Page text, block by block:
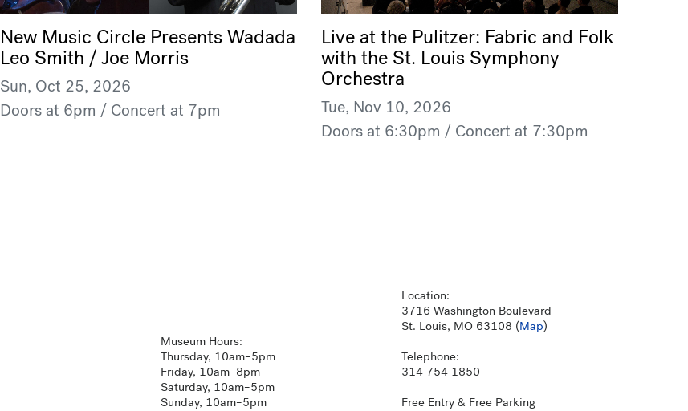
New Music Circle Presents Wadada
Leo Smith / Joe Morris
Sun, Oct 25, 2026
Doors at 6pm / Concert at 7pm
Live at the Pulitzer: Fabric and Folk
with the St. Louis Symphony
Orchestra
Tue, Nov 10, 2026
Doors at 6:30pm / Concert at 7:30pm
Museum Hours:
Thursday, 10am–5pm
Friday, 10am–8pm
Saturday, 10am–5pm
Sunday, 10am–5pm
Location:
3716 Washington Boulevard
St. Louis, MO 63108 (Map)
Telephone:
314 754 1850
Free Entry & Free Parking